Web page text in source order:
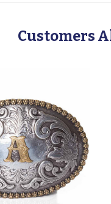
Customers